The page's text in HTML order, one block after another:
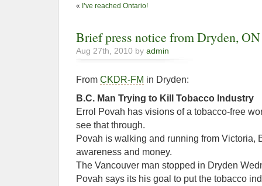
« I’ve reached Ontario!
Brief press notice from Dryden, ON
Aug 27th, 2010 by admin
From CKDR-FM in Dryden:
B.C. Man Trying to Kill Tobacco Industry
Errol Povah has visions of a tobacco-free
see that through.
Povah is walking and running from Victoria,
awareness and money.
The Vancouver man stopped in Dryden
Povah says its his goal to put the tobacco